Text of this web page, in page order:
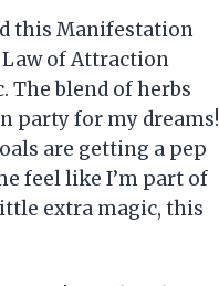
this Manifestation
Law of Attraction
The blend of herbs
party for my dreams!
are getting a pep
feel like I’m part of
extra magic, this